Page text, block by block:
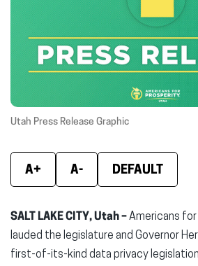
Utah Press Release Graphic
A+ A- DEFAULT
SALT LAKE CITY, Utah –Americans
lauded the legislature and Governor
first-of-its-kind data privacy